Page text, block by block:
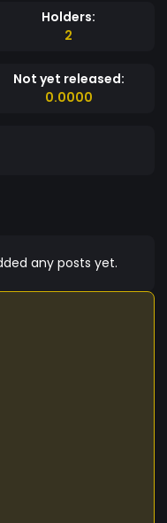
Holders:
2
Not yet released:
0.0000
any posts yet.